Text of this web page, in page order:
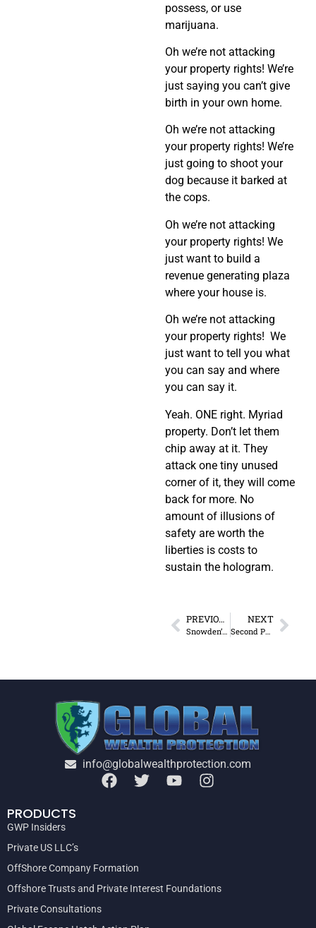
possess, or use
marijuana.
Oh we’re not attacking
your property rights! We’re
just saying you can’t give
birth in your own home.
Oh we’re not attacking
your property rights! We’re
just going to shoot your
dog because it barked at
the cops.
Oh we’re not attacking
your property rights! We
just want to build a
revenue generating plaza
where your house is.
Oh we’re not attacking
your property rights! We
just want to tell you what
you can say and where
you can say it.
Yeah. ONE right. Myriad
property. Don’t let them
chip away at it. They
attack one tiny unused
corner of it, they will come
back for more. No
amount of illusions of
safety are worth the
liberties is costs to
sustain the hologram.
PREVIOUS
Snowden’s Relevant Revelations
NEXT
Second Passport in Paraguay – Too Good to be True?
info@globalwealthprotection.com
PRODUCTS
GWP Insiders
Private US LLC’s
OffShore Company Formation
Offshore Trusts and Private Interest Foundations
Private Consultations